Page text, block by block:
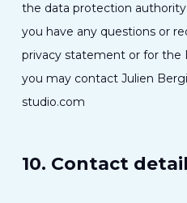
the data protection
you have any questions or
privacy statement or for the
you may contact Julien
studio.com
10. Contact